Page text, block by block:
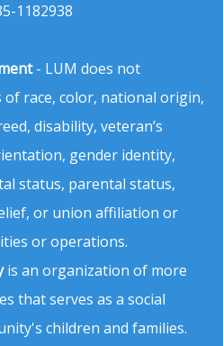
1182938
- LUM does not
race, color, national origin,
disability, veteran’s
gender identity,
status, parental status,
or union affiliation or
or operations.
is an organization of more
that serves as a social
children and families.